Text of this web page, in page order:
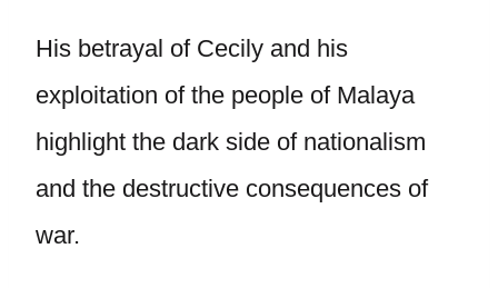
His betrayal of Cecily and his
exploitation of the people of Malaya
highlight the dark side of nationalism
and the destructive consequences of
war.